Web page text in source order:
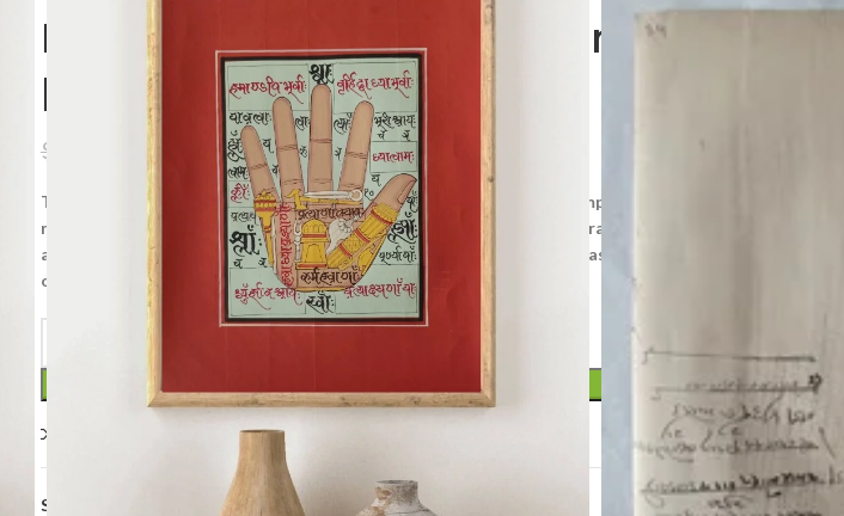
Hand painted tantra painting on
paper
$ 38.00
Tantric art is a means to spiritual development and realisation. It comprises tranquil
renderings of abstract forms like the universe, Yantras (mystical diagrams) on one hand –
and violent, emotional iconographic images portraying the terrifying aspects of Prakriti
on the other.
Add to wishlist
SKU: